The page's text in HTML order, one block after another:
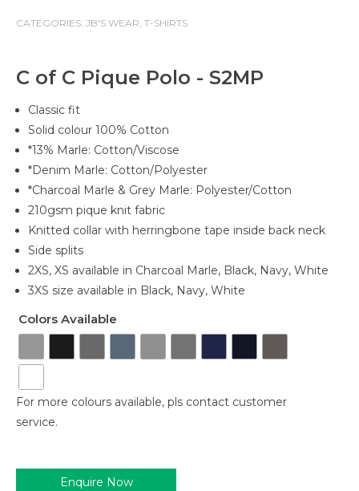
CATEGORIES: JB'S WEAR T-SHIRTS
C of C Pique Polo - S2MP
Classic fit
Solid colour 100% Cotton
*13% Marle: Cotton/Viscose
*Denim Marle: Cotton/Polyester
*Charcoal Marle & Grey Marle: Polyester/Cotton
210gsm pique knit fabric
Knitted collar with herringbone tape inside back neck
Side splits
2XS, XS available in Charcoal Marle, Black, Navy, White
3XS size available in Black, Navy, White
Colors Available
For more colours available, pls contact customer
service.
Enquire Now